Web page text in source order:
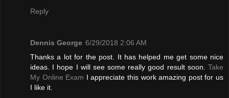
Reply
Dennis George 6/29/2018 2:06 AM
Thanks a lot for the post. It has helped me get some nice
ideas. I hope I will see some really good result soon. Take
My Online Exam I appreciate this work amazing post for us
I like it.